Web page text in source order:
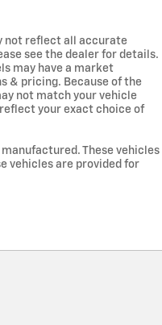
not reflect all accurate
see the dealer for details.
may have a market
& pricing. Because of the
not match your vehicle
your exact choice of
These vehicles
vehicles are provided for